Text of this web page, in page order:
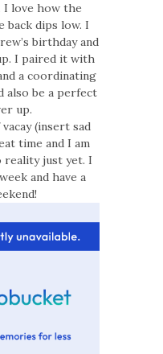
I love how the
back dips low. I
birthday and
I paired it with
a coordinating
also be a perfect
up.
(insert sad
time and I am
reality just yet. I
and have a